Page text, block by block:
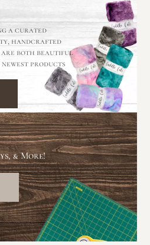
a curated
handcrafted
both beautiful
products
& More!